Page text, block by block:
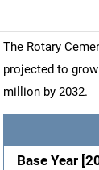
The Rotary
projected to grow
million by 2032.
Base Year